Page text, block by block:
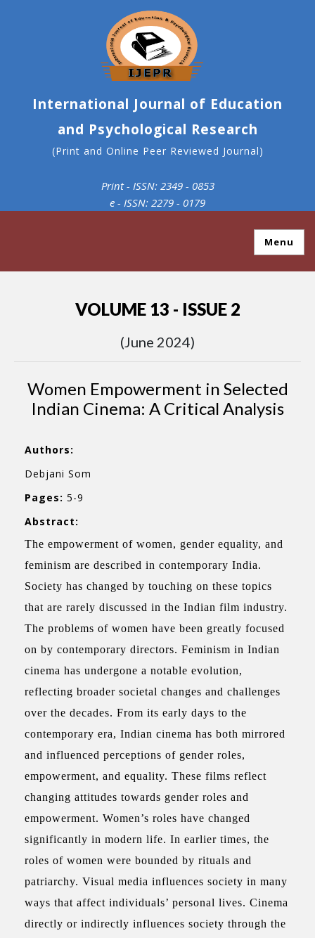
International Journal of Education
and Psychological Research
(Print and Online Peer Reviewed Journal)
Print - ISSN: 2349 - 0853
e - ISSN: 2279 - 0179
Menu
VOLUME 13 - ISSUE 2
(June 2024)
Women Empowerment in Selected
Indian Cinema: A Critical Analysis
Authors:
Debjani Som
Pages: 5-9
Abstract:
The empowerment of women, gender equality, and
feminism are described in contemporary India.
Society has changed by touching on these topics
that are rarely discussed in the Indian film industry.
The problems of women have been greatly focused
on by contemporary directors. Feminism in Indian
cinema has undergone a notable evolution,
reflecting broader societal changes and challenges
over the decades. From its early days to the
contemporary era, Indian cinema has both mirrored
and influenced perceptions of gender roles,
empowerment, and equality. These films reflect
changing attitudes towards gender roles and
empowerment. Women’s roles have changed
significantly in modern life. In earlier times, the
roles of women were bounded by rituals and
patriarchy. Visual media influences society in many
ways that affect individuals’ personal lives. Cinema
directly or indirectly influences society through the